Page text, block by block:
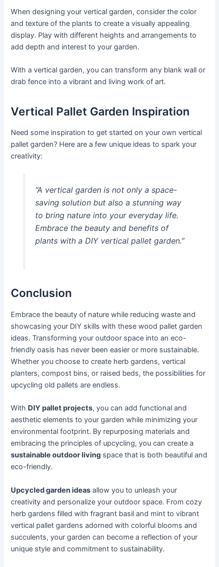
When designing your vertical garden, consider the color
and texture of the plants to create a visually appealing
display. Play with different heights and arrangements to
add depth and interest to your garden.
With a vertical garden, you can transform any blank wall or
drab fence into a vibrant and living work of art.
Vertical Pallet Garden Inspiration
Need some inspiration to get started on your own vertical
pallet garden? Here are a few unique ideas to spark your
creativity:
“A vertical garden is not only a space-
saving solution but also a stunning way
to bring nature into your everyday life.
Embrace the beauty and benefits of
plants with a DIY vertical pallet garden.”
Conclusion
Embrace the beauty of nature while reducing waste and
showcasing your DIY skills with these wood pallet garden
ideas. Transforming your outdoor space into an eco-
friendly oasis has never been easier or more sustainable.
Whether you choose to create herb gardens, vertical
planters, compost bins, or raised beds, the possibilities for
upcycling old pallets are endless.
With DIY pallet projects, you can add functional and
aesthetic elements to your garden while minimizing your
environmental footprint. By repurposing materials and
embracing the principles of upcycling, you can create a
sustainable outdoor living space that is both beautiful and
eco-friendly.
Upcycled garden ideas allow you to unleash your
creativity and personalize your outdoor space. From cozy
herb gardens filled with fragrant basil and mint to vibrant
vertical pallet gardens adorned with colorful blooms and
succulents, your garden can become a reflection of your
unique style and commitment to sustainability.